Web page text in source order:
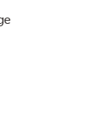
used) that
at